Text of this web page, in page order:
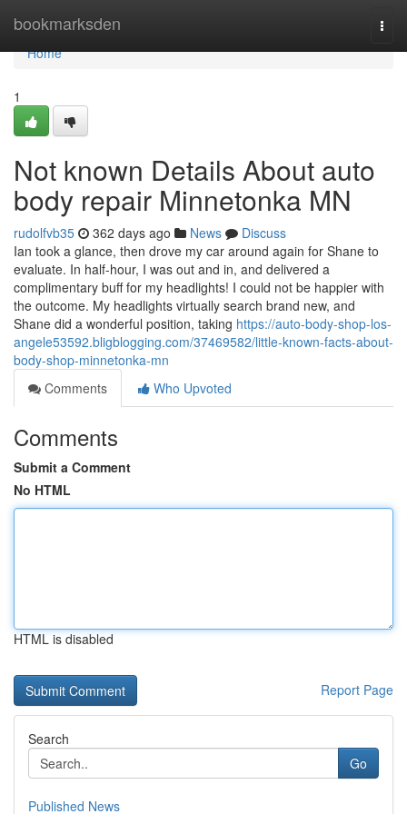
bookmarksden
Home
Home
1
Not known Details About auto
body repair Minnetonka MN
rudolfvb35 362 days ago News
Discuss
Ian took a glance, then drove my car around again for Shane to
evaluate. In half-hour, I was out and in, and delivered a
complimentary buff for my headlights! I could not be happier with
the outcome. My headlights virtually search brand new, and
Shane did a wonderful position, taking https://auto-body-shop-los-
angele53592.bligblogging.com/37469582/little-known-facts-about-
body-shop-minnetonka-mn
Comments
Who Upvoted
Comments
Submit a Comment
No HTML
HTML is disabled
Report Page
Search
Go
Published News